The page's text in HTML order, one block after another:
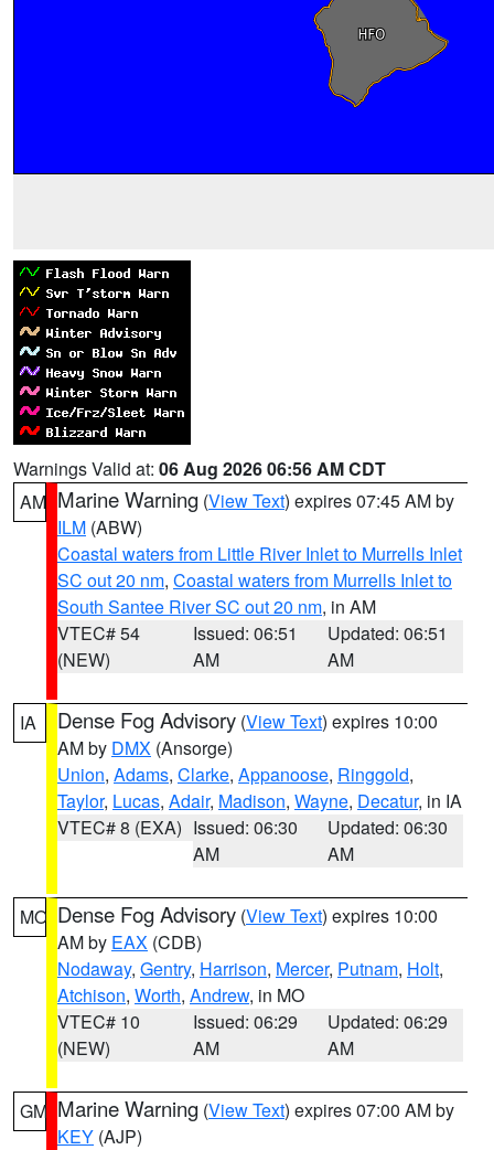
Warnings Valid at: 06 Aug 2026 06:56 AM CDT
AM Marine Warning (View Text) expires 07:45 AM by
ILM (ABW)
Coastal waters from Little River Inlet to Murrells Inlet
SC out 20 nm, Coastal waters from Murrells Inlet to
South Santee River SC out 20 nm, in AM
VTEC# 54
(NEW)
Issued: 06:51
AM
Updated: 06:51
AM
IA Dense Fog Advisory (View Text) expires 10:00
AM by DMX (Ansorge)
Union, Adams, Clarke, Appanoose, Ringgold,
Taylor, Lucas, Adair, Madison, Wayne, Decatur, in IA
VTEC# 8 (EXA) Issued: 06:30
AM
Updated: 06:30
AM
MO Dense Fog Advisory (View Text) expires 10:00
AM by EAX (CDB)
Nodaway, Gentry, Harrison, Mercer, Putnam, Holt,
Atchison, Worth, Andrew, in MO
VTEC# 10
(NEW)
Issued: 06:29
AM
Updated: 06:29
AM
GM Marine Warning (View Text) expires 07:00 AM by
KEY (AJP)